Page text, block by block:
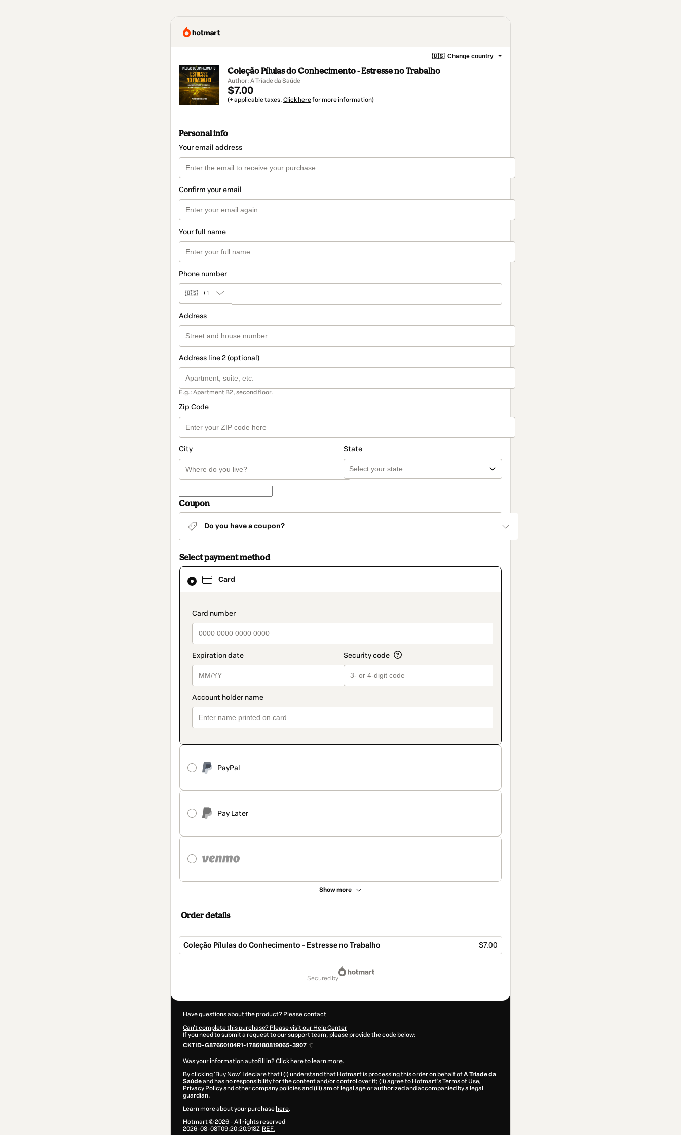
🇺🇸 Change country
Coleção Pílulas do Conhecimento - Estresse no Trabalho
Author: A Tríade da Saúde
$7.00
(+ applicable taxes. Click herefor more information)
Personal info
Your email address
Confirm your email
Your full name
Phone number
🇺🇸 +1
Address
Address line 2 (optional)
E.g.: Apartment B2, second floor.
Zip Code
City State
Coupon
Do you have a coupon?
Select payment method
Card
payment_data.section_title_v2
PayPal
Pay Later
Show more
Card
selected
method
Order details
Coleção Pílulas do Conhecimento - Estresse no Trabalho $7.00
secured by
Have questions about the product? Please contact
Can't complete this purchase? Please visit our Help Center
If you need to submit a request to our support team, please provide the code below:
CKTID-G87660104R1-1786180819065-3907
Was your information autofill in?Click here to learn more.
By clicking 'Buy Now' I declare that I (i) understand that Hotmart is processing this order on behalf ofA Tríade da
Saúdeand has no responsibility for the content and/or control over it; (ii) agree to Hotmart’sTerms of Use,
Privacy Policyand other company policiesand (iii) am of legal age or authorized and accompanied by a legal
guardian.
Learn more about your purchase here.
Hotmart ©2026- All rights reserved
2026-08-08T09:20:20.918Z REF.